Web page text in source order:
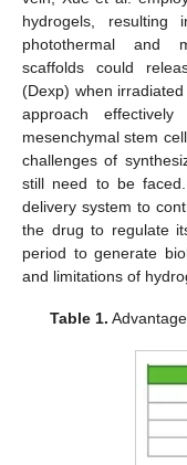
hydrogels, resulting
photothermal and
scaffolds could
(Dexp) when
approach
mesenchymal stem
challenges of
still need to be
delivery system to
the drug to regulate
period to generate
and limitations of
Table 1.